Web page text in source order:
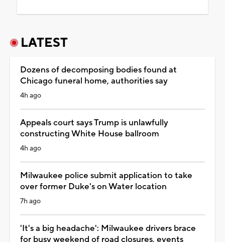
LATEST
Dozens of decomposing bodies found at
Chicago funeral home, authorities say
4h ago
Appeals court says Trump is unlawfully
constructing White House ballroom
4h ago
Milwaukee police submit application to take
over former Duke's on Water location
7h ago
'It's a big headache': Milwaukee drivers brace
for busy weekend of road closures, events